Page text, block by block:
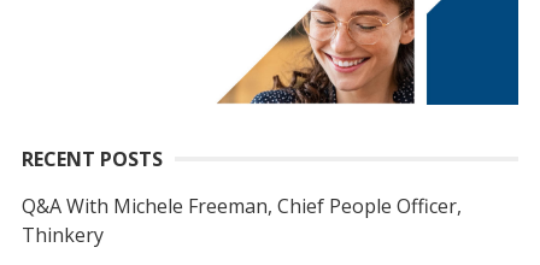
RECENT POSTS
Q&A With Michele Freeman, Chief People Officer,
Thinkery